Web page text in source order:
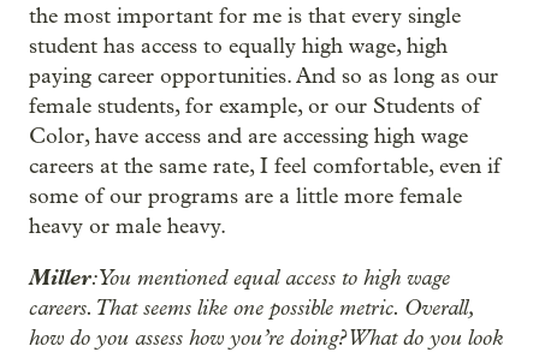
the most important for me is that every single
student has access to equally high wage, high
paying career opportunities. And so as long as our
female students, for example, or our Students of
Color, have access and are accessing high wage
careers at the same rate, I feel comfortable, even if
some of our programs are a little more female
heavy or male heavy.
Miller: You mentioned equal access to high wage
careers. That seems like one possible metric. Overall,
how do you assess how you’re doing? What do you look